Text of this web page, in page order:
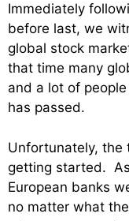
Immediately
before last, we
global stock
that time many
and a lot of
has passed.
Unfortunately, the
getting started.
European banks
no matter what